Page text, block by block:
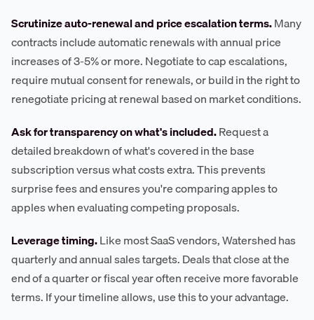
Scrutinize auto-renewal and price escalation terms.Many
contracts include automatic renewals with annual price
increases of 3-5% or more. Negotiate to cap escalations,
require mutual consent for renewals, or build in the right to
renegotiate pricing at renewal based on market conditions.
Ask for transparency on what's included.Request a
detailed breakdown of what's covered in the base
subscription versus what costs extra. This prevents
surprise fees and ensures you're comparing apples to
apples when evaluating competing proposals.
Leverage timing.Like most SaaS vendors, Watershed has
quarterly and annual sales targets. Deals that close at the
end of a quarter or fiscal year often receive more favorable
terms. If your timeline allows, use this to your advantage.